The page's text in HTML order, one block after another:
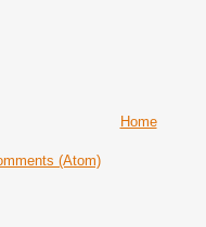
Home
(Atom)